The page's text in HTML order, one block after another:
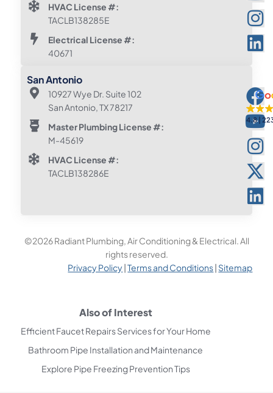
HVAC License #:
TACLB138285E
Electrical License #:
40671
San Antonio
10927 Wye Dr. Suite 102
San Antonio, TX 78217
Master Plumbing License #:
M-45619
HVAC License #:
TACLB138286E
4.8
©2026 Radiant Plumbing, Air Conditioning & Electrical. All
rights reserved.
Privacy Policy|Terms and Conditions| Sitemap
Also of Interest
Efficient Faucet Repairs Services for Your Home
Bathroom Pipe Installation and Maintenance
Explore Pipe Freezing Prevention Tips